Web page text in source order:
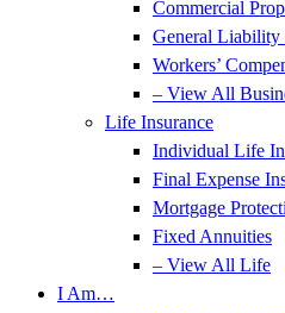
Commercial
General Liability
Workers’
– View All
Life Insurance
Individual Life
Final Expense
Mortgage
Fixed Annuities
– View All Life
I Am…